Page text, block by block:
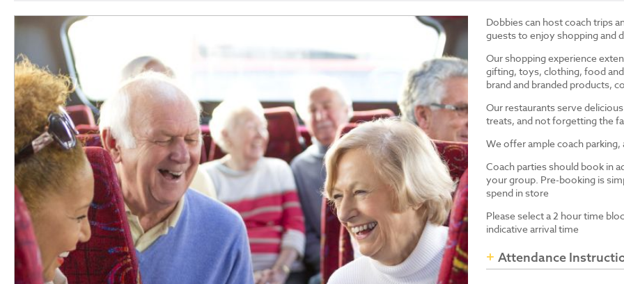
Dobbies can host coach trips
guests to enjoy shopping and
Our shopping experience
gifting, toys, clothing, food
brand and branded products,
Our restaurants serve
treats, and not forgetting the
We offer ample coach
Coach parties should book in
your group. Pre-booking is
spend in store
Please select a 2 hour time
indicative arrival time
Attendance